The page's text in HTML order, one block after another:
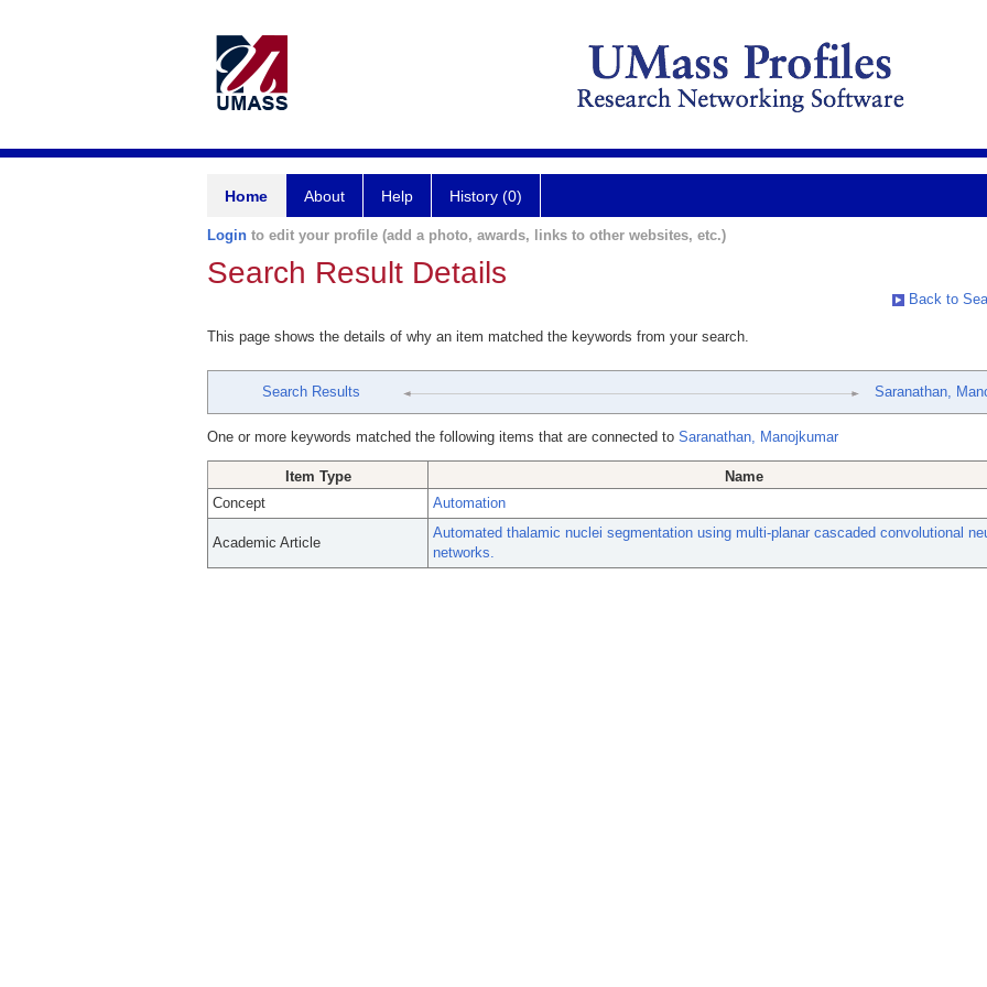
Home About Help History (0)
Login to edit your profile (add a photo, awards, links to other websites, etc.)
Search Result Details
Back to
This page shows the details of why an item matched the keywords from your search.
Search Results Saranathan,
One or more keywords matched the following items that are connected to Saranathan, Manojkumar
Item Type
Name
Concept
Automation
Academic Article
Automated thalamic nuclei segmentation using multi-planar cascaded convolutional
networks.